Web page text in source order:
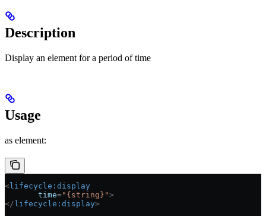
Description
Display an element for a period of time
Usage
as element:
<lifecycle:display
       time
="{string}">
</lifecycle:display>